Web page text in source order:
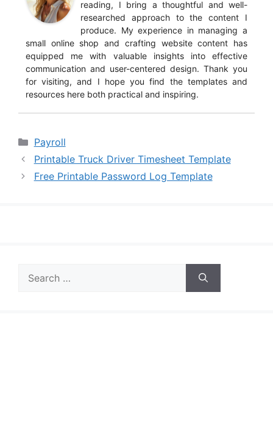
reading, I bring a thoughtful and well-
researched approach to the content I
produce. My experience in managing a
small online shop and crafting website content has
equipped me with valuable insights into effective
communication and user-centered design. Thank you
for visiting, and I hope you find the templates and
resources here both practical and inspiring.
Categories
Payroll
Printable Truck Driver Timesheet Template
Free Printable Password Log Template
for: